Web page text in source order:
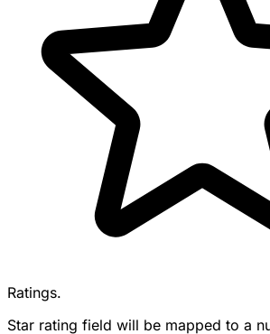
Ratings.
Star rating field will be mapped to a